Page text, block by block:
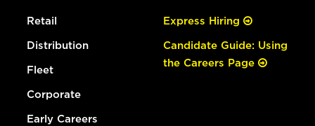
Retail
Distribution
Fleet
Corporate
Early Careers
Express Hiring
Candidate Guide: Using
the Careers Page